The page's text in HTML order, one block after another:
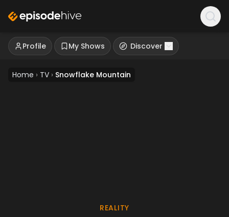
Profile My Shows Discover
Home › TV › Snowflake Mountain
REALITY